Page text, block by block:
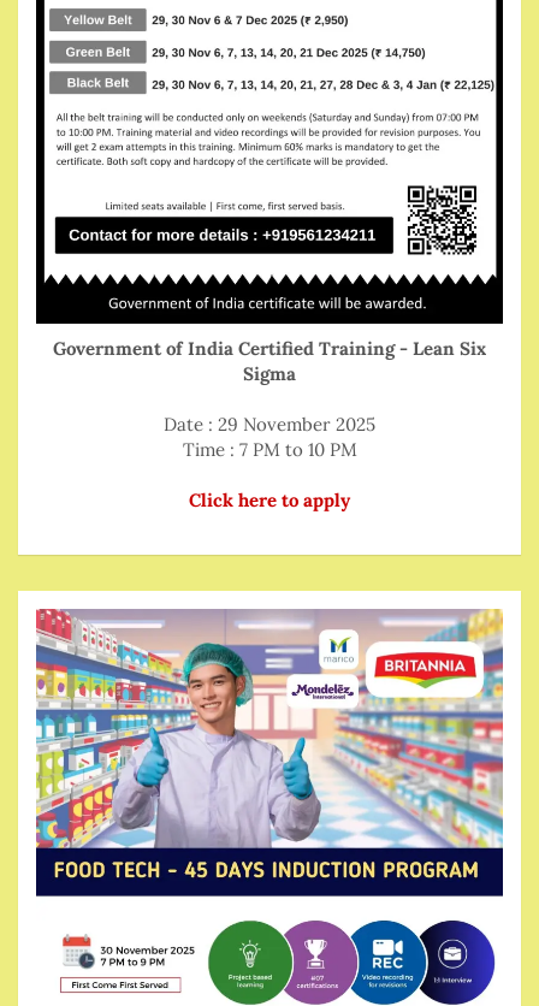
Government of India Certified Training - Lean Six
Sigma
Date : 29 November 2025
Time : 7 PM to 10 PM
Click here to apply